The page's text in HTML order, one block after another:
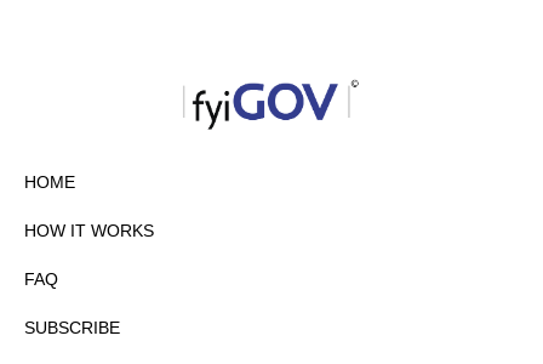
HOME
HOW IT WORKS
FAQ
SUBSCRIBE